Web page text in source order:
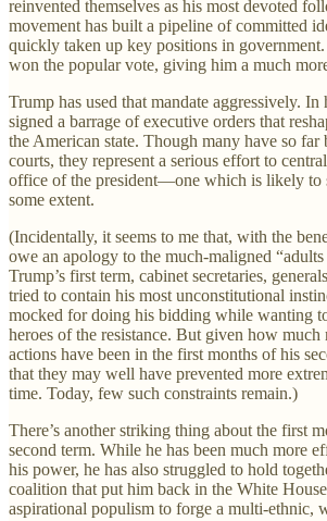
reinvented themselves as his most devoted
movement has built a pipeline of committed
quickly taken up key positions in
won the popular vote, giving him a much
Trump has used that mandate aggressively.
signed a barrage of executive orders that
the American state. Though many have so far
courts, they represent a serious effort to
office of the president—one which is likely to
some extent.
(Incidentally, it seems to me that, with the
owe an apology to the much-maligned
Trump’s first term, cabinet secretaries,
tried to contain his most unconstitutional
mocked for doing his bidding while wanting
heroes of the resistance. But given how much
actions have been in the first months of his
that they may well have prevented more
time. Today, few such constraints remain.)
There’s another striking thing about the first
second term. While he has been much more
his power, he has also struggled to hold
coalition that put him back in the White
aspirational populism to forge a multi-ethnic,